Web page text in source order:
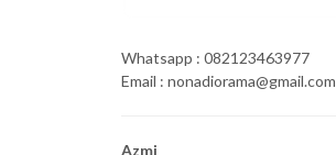
Whatsapp : 082123463977
Email : nonadiorama@gmail.com
Azmi